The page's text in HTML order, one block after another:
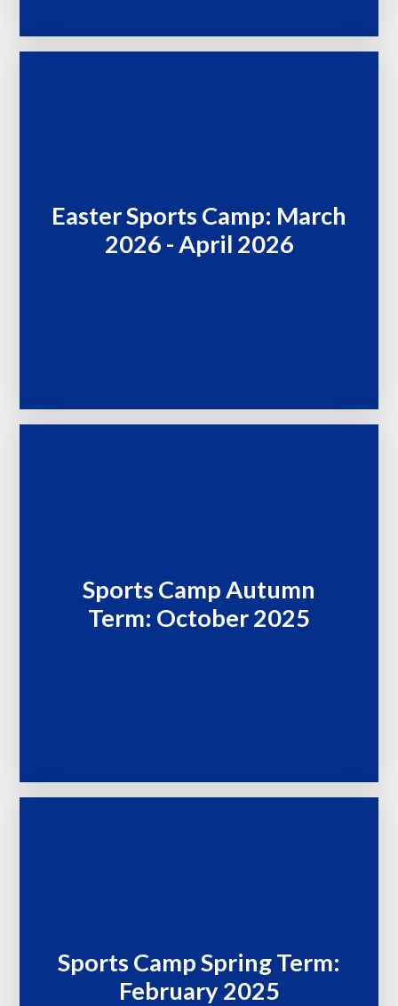
Easter Sports Camp: March
2026 - April 2026
Sports Camp Autumn
Term: October 2025
Sports Camp Spring Term:
February 2025